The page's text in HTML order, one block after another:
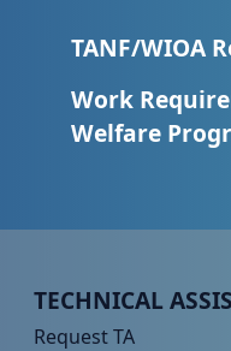
TANF/WIOA
Work
Welfare
Peer TA Footer
TECHNICAL
Request TA